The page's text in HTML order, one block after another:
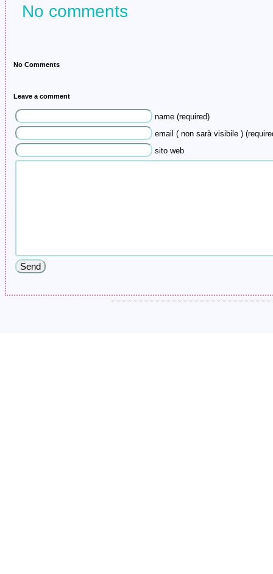
No comments
No Comments
Leave a comment
name (required)
email ( non sarà visibile )
sito web